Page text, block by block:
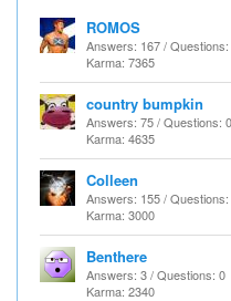
ROMOS
Answers: 167 /
Karma: 7365
country bumpkin
Answers: 75 / Questions: 0
Karma: 4635
Colleen
Answers: 155 /
Karma: 3000
Benthere
Answers: 3 / Questions: 0
Karma: 2340